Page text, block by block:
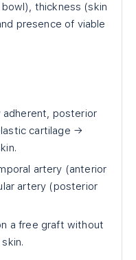
thickness (skin
presence of viable
posterior
cartilage →
artery (anterior
artery (posterior
a free graft without